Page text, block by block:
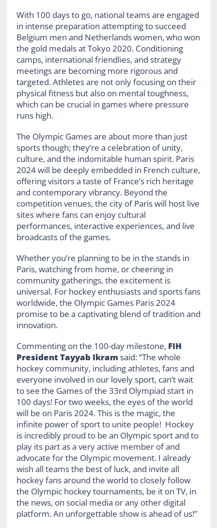
With 100 days to go, national teams are engaged
in intense preparation attempting to succeed
Belgium men and Netherlands women, who won
the gold medals at Tokyo 2020. Conditioning
camps, international friendlies, and strategy
meetings are becoming more rigorous and
targeted. Athletes are not only focusing on their
physical fitness but also on mental toughness,
which can be crucial in games where pressure
runs high.
The Olympic Games are about more than just
sports though; they’re a celebration of unity,
culture, and the indomitable human spirit. Paris
2024 will be deeply embedded in French culture,
offering visitors a taste of France’s rich heritage
and contemporary vibrancy. Beyond the
competition venues, the city of Paris will host live
sites where fans can enjoy cultural
performances, interactive experiences, and live
broadcasts of the games.
Whether you’re planning to be in the stands in
Paris, watching from home, or cheering in
community gatherings, the excitement is
universal. For hockey enthusiasts and sports fans
worldwide, the Olympic Games Paris 2024
promise to be a captivating blend of tradition and
innovation.
Commenting on the 100-day milestone, FIH
President Tayyab Ikram said: “The whole
hockey community, including athletes, fans and
everyone involved in our lovely sport, can’t wait
to see the Games of the 33rd Olympiad start in
100 days! For two weeks, the eyes of the world
will be on Paris 2024. This is the magic, the
infinite power of sport to unite people! Hockey
is incredibly proud to be an Olympic sport and to
play its part as a very active member of and
advocate for the Olympic movement. I already
wish all teams the best of luck, and invite all
hockey fans around the world to closely follow
the Olympic hockey tournaments, be it on TV, in
the news, on social media or any other digital
platform. An unforgettable show is ahead of us!”